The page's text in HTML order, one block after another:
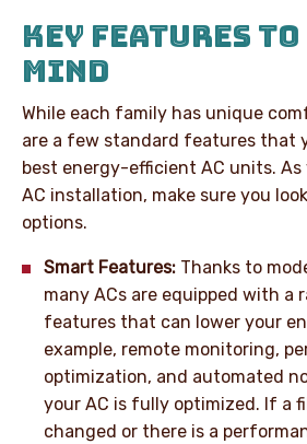
KEY FEATURES
MIND
While each family has unique
are a few standard features that
best energy-efficient AC units. As
AC installation, make sure you
options.
Smart Features: Thanks to
many ACs are equipped with a
features that can lower your
example, remote monitoring,
optimization, and automated
your AC is fully optimized. If a
changed or there is a